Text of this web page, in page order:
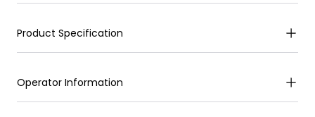
Product Specification
Operator Information